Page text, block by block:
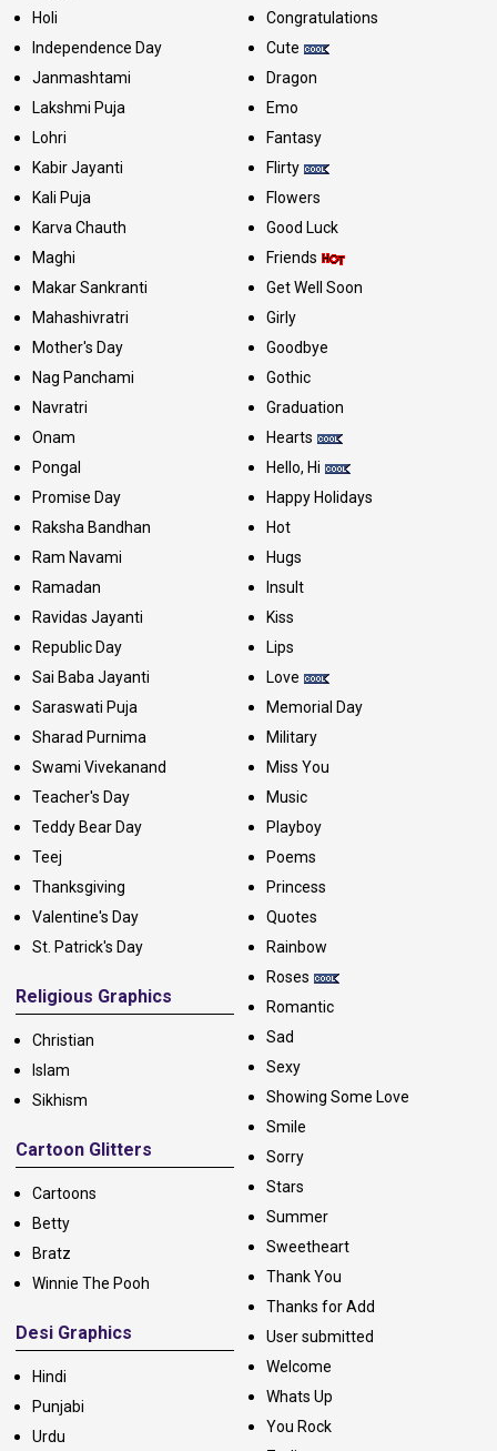
Holi
Independence Day
Janmashtami
Lakshmi Puja
Lohri
Kabir Jayanti
Kali Puja
Karva Chauth
Maghi
Makar Sankranti
Mahashivratri
Mother's Day
Nag Panchami
Navratri
Onam
Pongal
Promise Day
Raksha Bandhan
Ram Navami
Ramadan
Ravidas Jayanti
Republic Day
Sai Baba Jayanti
Saraswati Puja
Sharad Purnima
Swami Vivekanand
Teacher's Day
Teddy Bear Day
Teej
Thanksgiving
Valentine's Day
St. Patrick's Day
Religious Graphics
Christian
Islam
Sikhism
Cartoon Glitters
Cartoons
Betty
Bratz
Winnie The Pooh
Desi Graphics
Hindi
Punjabi
Urdu
Congratulations
Cute
Dragon
Emo
Fantasy
Flirty
Flowers
Good Luck
Friends
Get Well Soon
Girly
Goodbye
Gothic
Graduation
Hearts
Hello, Hi
Happy Holidays
Hot
Hugs
Insult
Kiss
Lips
Love
Memorial Day
Military
Miss You
Music
Playboy
Poems
Princess
Quotes
Rainbow
Roses
Romantic
Sad
Sexy
Showing Some Love
Smile
Sorry
Stars
Summer
Sweetheart
Thank You
Thanks for Add
User submitted
Welcome
Whats Up
You Rock